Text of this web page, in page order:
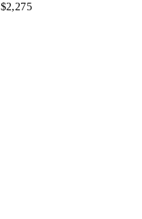
$2,275